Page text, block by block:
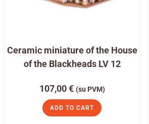
Ceramic miniature of the House
of the Blackheads LV 12
107,00€ (su PVM)
ADD TO CART